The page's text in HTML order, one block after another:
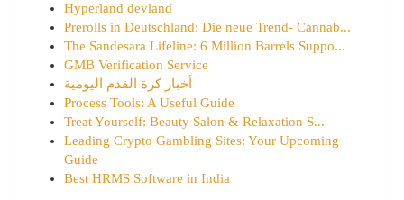
Hyperland devland
Prerolls in Deutschland: Die neue Trend- Cannab...
The Sandesara Lifeline: 6 Million Barrels Suppo...
GMB Verification Service
أخبار كرة القدم اليومية
Process Tools: A Useful Guide
Treat Yourself: Beauty Salon & Relaxation S...
Leading Crypto Gambling Sites: Your Upcoming
Guide
Best HRMS Software in India